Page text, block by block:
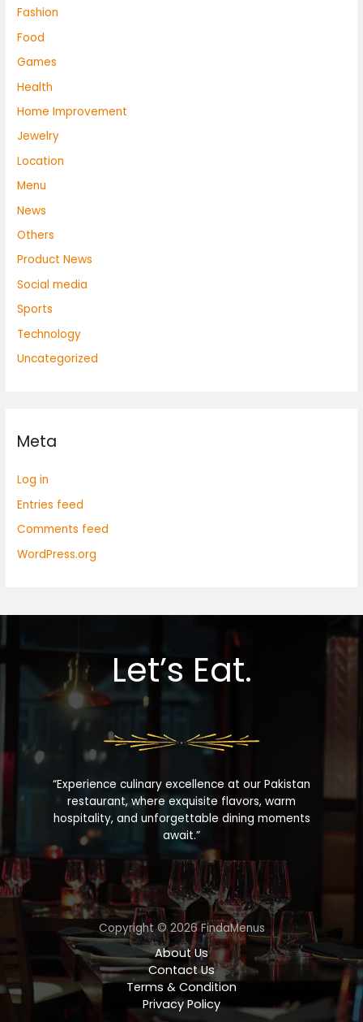
Fashion
Food
Games
Health
Home Improvement
Jewelry
Location
Menu
News
Others
Product News
Social media
Sports
Technology
Uncategorized
Meta
Log in
Entries feed
Comments feed
WordPress.org
Let’s Eat.
“Experience culinary excellence at our Pakistan
restaurant, where exquisite flavors, warm
hospitality, and unforgettable dining moments
await.”
Copyright © 2026 FindaMenus
About Us
Contact Us
Terms & Condition
Privacy Policy